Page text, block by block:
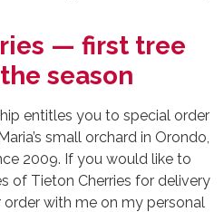
— first tree
season
entitles you to special order
small orchard in Orondo,
2009. If you would like to
of Tieton Cherries for delivery
order with me on my personal